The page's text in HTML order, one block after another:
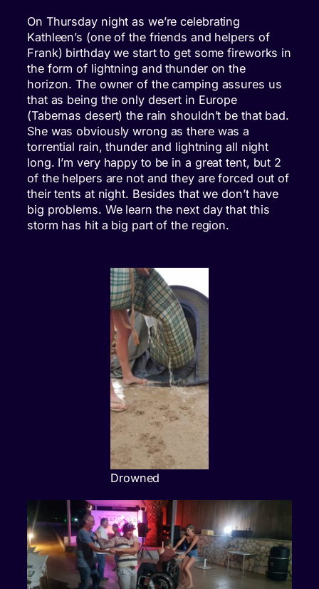
On Thursday night as we’re celebrating
Kathleen’s (one of the friends and helpers of
Frank) birthday we start to get some fireworks in
the form of lightning and thunder on the
horizon. The owner of the camping assures us
that as being the only desert in Europe
(Tabernas desert) the rain shouldn’t be that bad.
She was obviously wrong as there was a
torrential rain, thunder and lightning all night
long. I’m very happy to be in a great tent, but 2
of the helpers are not and they are forced out of
their tents at night. Besides that we don’t have
big problems. We learn the next day that this
storm has hit a big part of the region.
Drowned